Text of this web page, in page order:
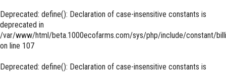
Deprecated: define(): Declaration of case-insensitive constants is
deprecated in
/var/www/html/beta.1000ecofarms.com/sys/php/include/constant/
on line 107
Deprecated: define(): Declaration of case-insensitive constants is